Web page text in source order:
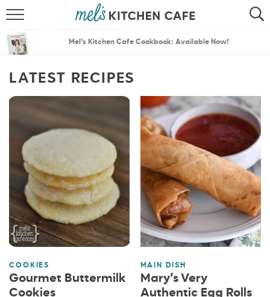
SEARCH
MENU PLANS
Mel’s Kitchen Cafe Cookbook: Available Now!
LATEST RECIPES
COOKIES
Gourmet Buttermilk
Cookies
MAIN DISH
Mary’s Very
Authentic Egg Rolls